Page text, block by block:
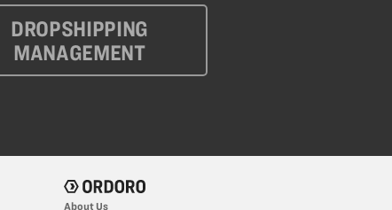
DROPSHIPPING
MANAGEMENT
About Us